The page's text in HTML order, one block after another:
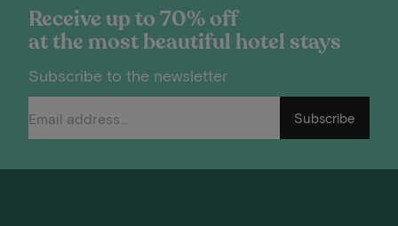
Receive up to 70% off
at the most beautiful hotel stays
Subscribe to the newsletter
Subscribe